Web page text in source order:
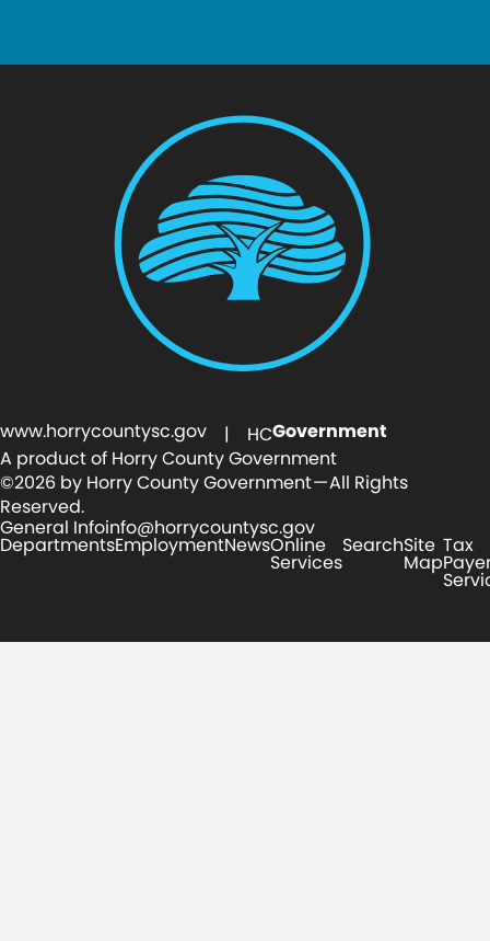
www.horrycountysc.gov | HCGovernment
A product of Horry County Government
©2026 by Horry County Government — All Rights
Reserved.
General Infoinfo@horrycountysc.gov
DepartmentsEmploymentNewsOnline
Services
SearchSite
Map
Tax